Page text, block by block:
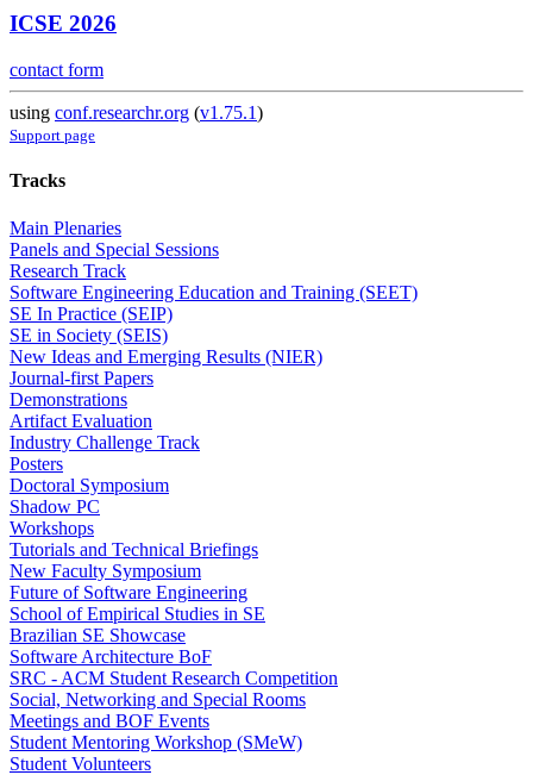
ICSE 2026
contact form
using conf.researchr.org (v1.75.1)
Support page
Tracks
Main Plenaries
Panels and Special Sessions
Research Track
Software Engineering Education and Training (SEET)
SE In Practice (SEIP)
SE in Society (SEIS)
New Ideas and Emerging Results (NIER)
Journal-first Papers
Demonstrations
Artifact Evaluation
Industry Challenge Track
Posters
Doctoral Symposium
Shadow PC
Workshops
Tutorials and Technical Briefings
New Faculty Symposium
Future of Software Engineering
School of Empirical Studies in SE
Brazilian SE Showcase
Software Architecture BoF
SRC - ACM Student Research Competition
Social, Networking and Special Rooms
Meetings and BOF Events
Student Mentoring Workshop (SMeW)
Student Volunteers